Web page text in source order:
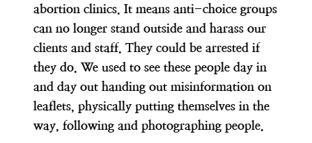
abortion clinics. It means anti-choice groups
can no longer stand outside and harass our
clients and staff. They could be arrested if
they do. We used to see these people day in
and day out handing out misinformation on
leaflets, physically putting themselves in the
way, following and photographing people.